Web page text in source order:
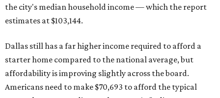
the city's median household income — which the report
estimates at $103,144.
Dallas still has a far higher income required to afford a
starter home compared to the national average, but
affordability is improving slightly across the board.
Americans need to make $70,693 to afford the typical